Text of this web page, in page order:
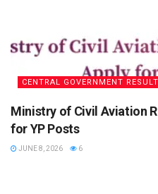
CENTRAL GOVERNMENT
Ministry of Civil Aviation
for YP Posts
JUNE 8, 2026 6